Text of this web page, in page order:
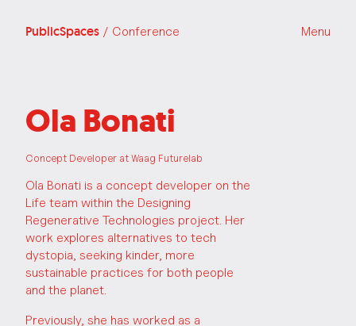
PublicSpaces / Conference Menu
Ola Bonati
Concept Developer at Waag Futurelab
Ola Bonati is a concept developer on the
Life team within the Designing
Regenerative Technologies project. Her
work explores alternatives to tech
dystopia, seeking kinder, more
sustainable practices for both people
and the planet.
Previously, she has worked as a